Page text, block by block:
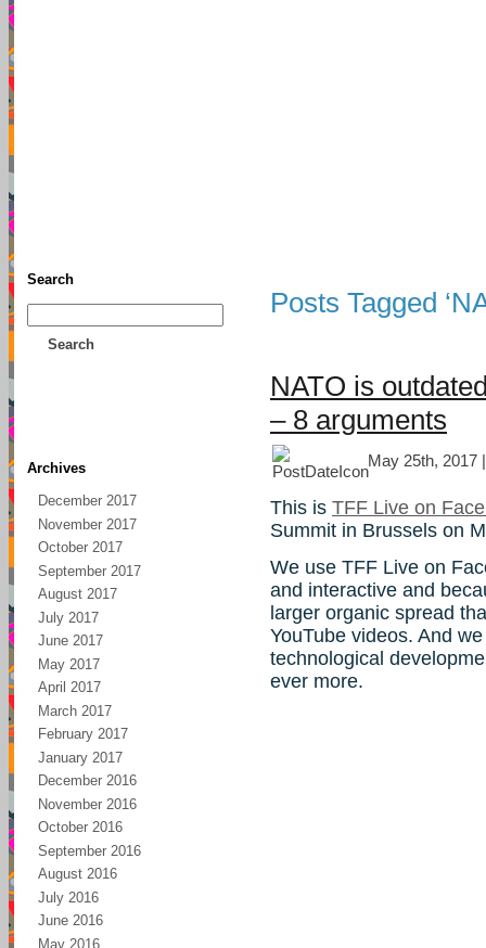
Search
Search
Archives
December 2017
November 2017
October 2017
September 2017
August 2017
July 2017
June 2017
May 2017
April 2017
March 2017
February 2017
January 2017
December 2016
November 2016
October 2016
September 2016
August 2016
July 2016
June 2016
May 2016
Posts Tagged
NATO is
– 8 arguments
May 25th, 2017
This is TFF Live on
Summit in Brussels on
We use TFF Live on
and interactive and
larger organic spread
YouTube videos. And
technological
ever more.